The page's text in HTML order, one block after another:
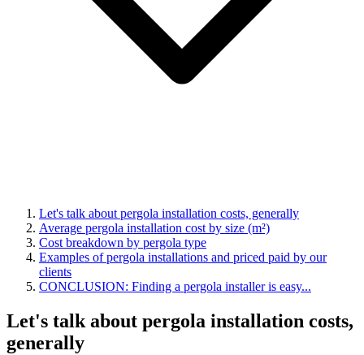
Let's talk about pergola installation costs, generally
Average pergola installation cost by size (m²)
Cost breakdown by pergola type
Examples of pergola installations and priced paid by our
clients
CONCLUSION: Finding a pergola installer is easy...
Let's talk about pergola installation costs,
generally